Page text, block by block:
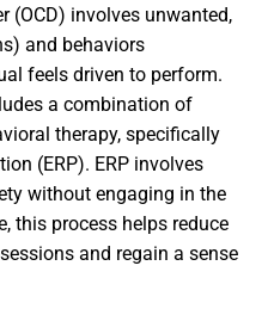
(OCD) involves unwanted,
and behaviors
feels driven to perform.
a combination of
therapy, specifically
(ERP). ERP involves
without engaging in the
this process helps reduce
and regain a sense